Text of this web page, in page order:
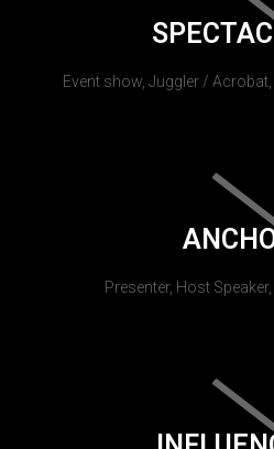
Event show, Juggler /
Presenter, Host